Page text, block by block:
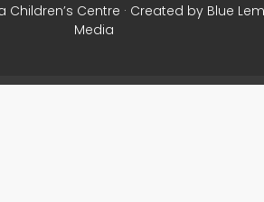
Children’s Centre · Created by Blue
Media